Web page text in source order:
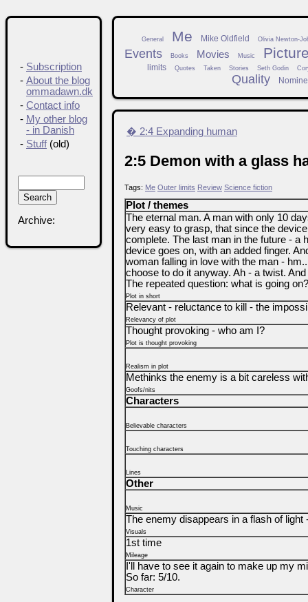
General Me Mike Oldfield Olivia Newton-
Events Books Movies Music
limits Quotes Taken Stories Seth Godin
Quality
� 2:4 Expanding human
2:5 Demon with a glass
Tags: Me Outer limits Review Science fiction
Plot / themes
The eternal man. A man with only 10
very easy to grasp, that since the
complete. The last man in the future - a
device goes on, with an added finger.
woman falling in love with the man -
choose to do it anyway. Ah - a twist.
The repeated question: what is going on?
Plot in short
Relevant - reluctance to kill - the
Relevancy of plot
Thought provoking - who am I?
Plot is thought provoking
Realism in plot
Methinks the enemy is a bit careless
Goofs/nits
Characters
Believable characters
Touching characters
Lines
Other
Music
The enemy disappears in a flash of
Visuals
1st time
Mileage
I'll have to see it again to make up my
So far: 5/10.
Character
- Subscription
- About the blog
ommadawn.dk
- Contact info
- My other blog
- in Danish
- Stuff(old)
Archive: